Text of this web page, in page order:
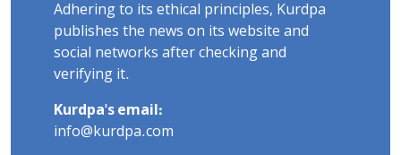
Adhering to its ethical principles, Kurdpa
publishes the news on its website and
social networks after checking and
verifying it.
Kurdpa's email:
info@kurdpa.com